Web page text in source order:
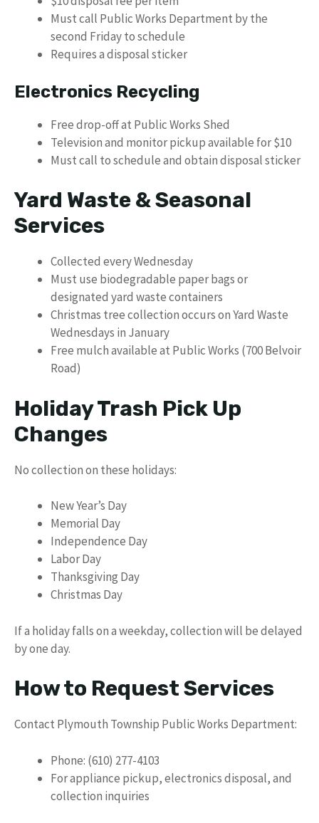
Must call Public Works Department by the
second Friday to schedule
Requires a disposal sticker
Electronics Recycling
Free drop-off at Public Works Shed
Television and monitor pickup available for $10
Must call to schedule and obtain disposal sticker
Yard Waste & Seasonal
Services
Collected every Wednesday
Must use biodegradable paper bags or
designated yard waste containers
Christmas tree collection occurs on Yard Waste
Wednesdays in January
Free mulch available at Public Works (700 Belvoir
Road)
Holiday Trash Pick Up
Changes
No collection on these holidays:
New Year’s Day
Memorial Day
Independence Day
Labor Day
Thanksgiving Day
Christmas Day
If a holiday falls on a weekday, collection will be delayed
by one day.
How to Request Services
Contact Plymouth Township Public Works Department:
Phone: (610) 277-4103
For appliance pickup, electronics disposal, and
collection inquiries